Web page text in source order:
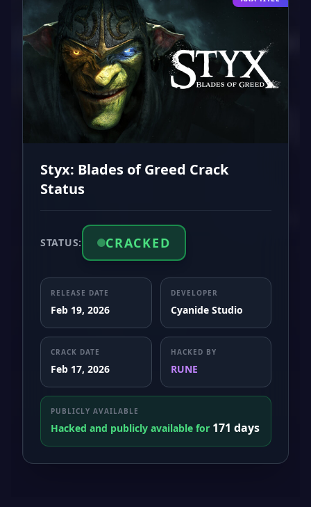
Styx: Blades of Greed Crack
Status
STATUS: CRACKED
RELEASE DATE
Feb 19, 2026
DEVELOPER
Cyanide Studio
CRACK DATE
Feb 17, 2026
HACKED BY
RUNE
PUBLICLY AVAILABLE
Hacked and publicly available for 171 days